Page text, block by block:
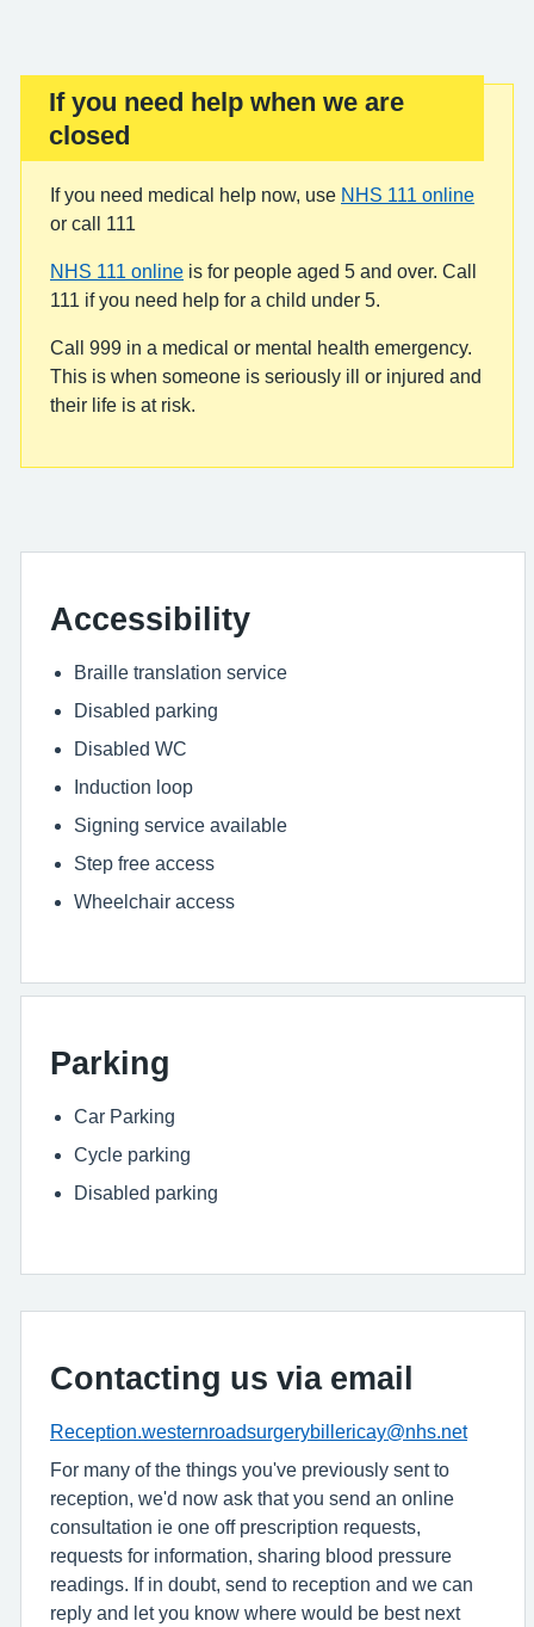
Important:
If you need help when we are
closed
If you need medical help now, use NHS 111 online
or call 111
NHS 111 online is for people aged 5 and over. Call
111 if you need help for a child under 5.
Call 999 in a medical or mental health emergency.
This is when someone is seriously ill or injured and
their life is at risk.
Accessibility
Braille translation service
Disabled parking
Disabled WC
Induction loop
Signing service available
Step free access
Wheelchair access
Parking
Car Parking
Cycle parking
Disabled parking
Contacting us via email
Reception.westernroadsurgerybillericay@nhs.net
For many of the things you've previously sent to
reception, we'd now ask that you send an online
consultation ie one off prescription requests,
requests for information, sharing blood pressure
readings. If in doubt, send to reception and we can
reply and let you know where would be best next